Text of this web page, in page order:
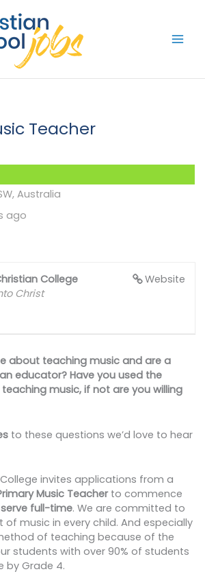
Teacher
Australia
ago
Website
College
Christ
about teaching music and are a
educator? Have you used the
music, if not are you willing
to these questions we’d love to hear
invites applications from a
Music Teacherto commence
full-time. We are committed to
music in every child. And especially
of teaching because of the
students with over 90% of students
by Grade 4.